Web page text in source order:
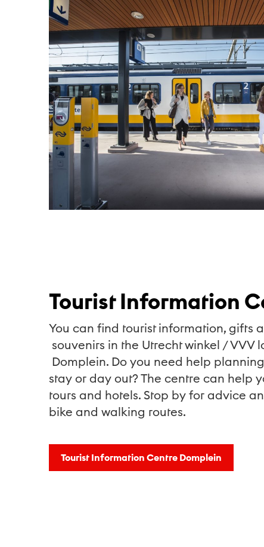
Tourist Information
You can find tourist information, gifts
souvenirs in the Utrecht winkel / VVV
Domplein. Do you need help
stay or day out? The centre can help
tours and hotels. Stop by for advice
bike and walking routes.
Tourist Information Centre Domplein